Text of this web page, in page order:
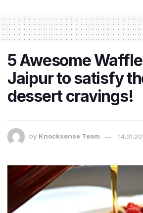
5 Awesome
Jaipur to satisfy
dessert cravings!
by Knocksense Team